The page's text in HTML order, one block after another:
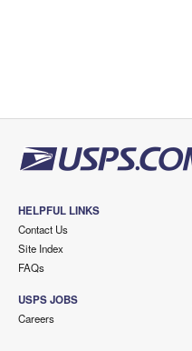
HELPFUL LINKS
Contact Us
Site Index
FAQs
USPS JOBS
Careers